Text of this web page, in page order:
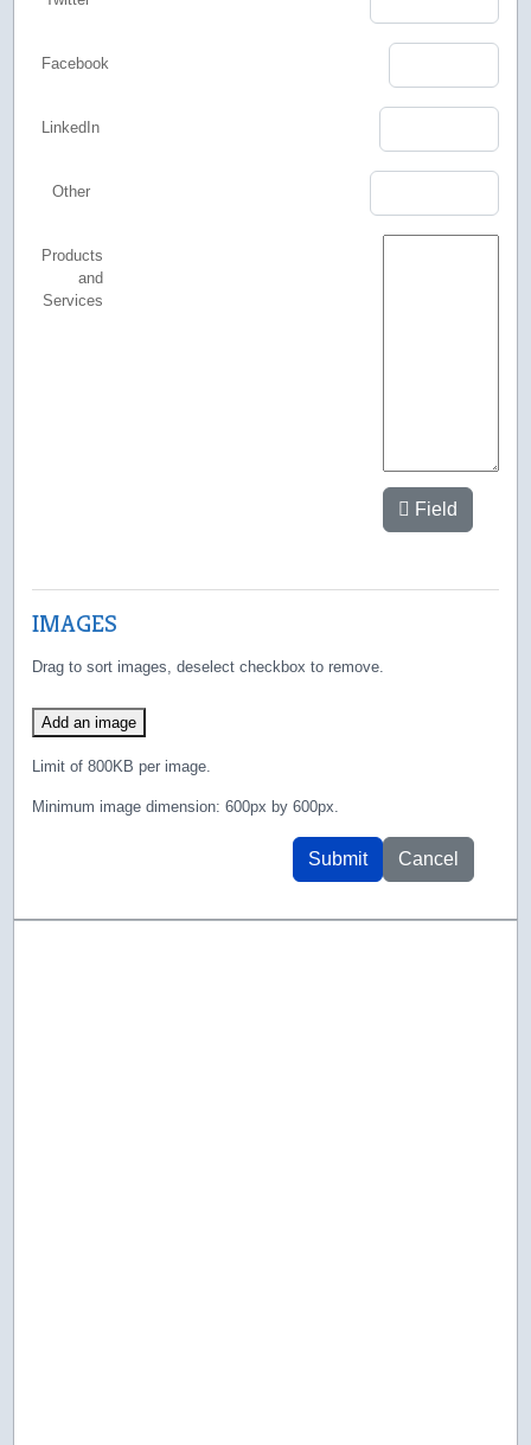
Facebook
LinkedIn
Other
Products
and
Services
Field
IMAGES
Drag to sort images, deselect checkbox to remove.
Add an image
Limit of 800KB per image.
Minimum image dimension: 600px by 600px.
Submit Cancel